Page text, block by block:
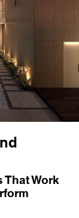
That Work